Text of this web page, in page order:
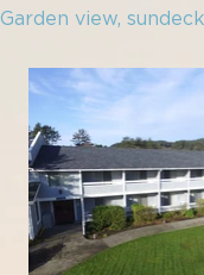
Garden view,